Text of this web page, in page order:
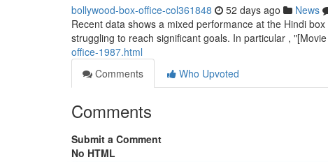
bollywood-box-office-col361848 52 days ago News
Recent data shows a mixed performance at the Hindi
struggling to reach significant goals. In particular ,
office-1987.html
Comments
Who Upvoted
Comments
Submit a Comment
No HTML